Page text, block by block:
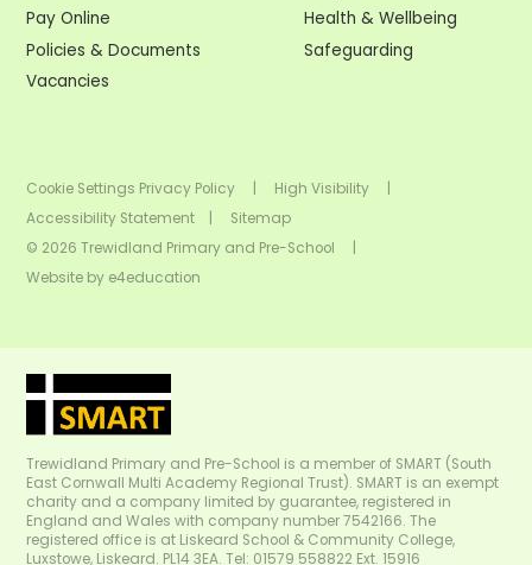
Pay Online
Policies & Documents
Vacancies
Health & Wellbeing
Safeguarding
Cookie Settings Privacy Policy High Visibility
Accessibility Statement
Sitemap
© 2026 Trewidland Primary and Pre-School
Website by e4education
Trewidland Primary and Pre-School is a member of SMART (South
East Cornwall Multi Academy Regional Trust). SMART is an exempt
charity and a company limited by guarantee, registered in
England and Wales with company number 7542166. The
registered office is at Liskeard School & Community College,
Luxstowe, Liskeard. PL14 3EA. Tel: 01579 558822 Ext. 15916